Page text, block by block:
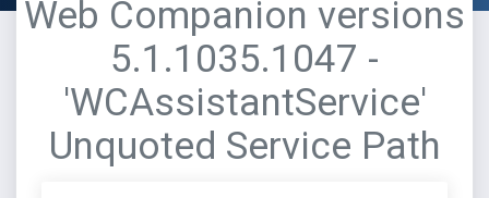
Web Companion versions
5.1.1035.1047 -
'WCAssistantService'
Unquoted Service Path